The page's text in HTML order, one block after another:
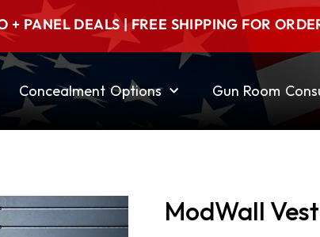
+ PANEL DEALS | FREE SHIPPING FOR
Concealment Options Gun Room
ModWall